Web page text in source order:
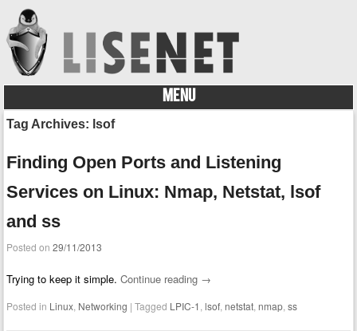
MENU
Skip to content
Tag Archives: lsof
Finding Open Ports and Listening
Services on Linux: Nmap, Netstat, lsof
and ss
Posted on29/11/2013
Trying to keep it simple.Continue reading →
Posted in Linux, Networking |Tagged LPIC-1,lsof,netstat,nmap,ss